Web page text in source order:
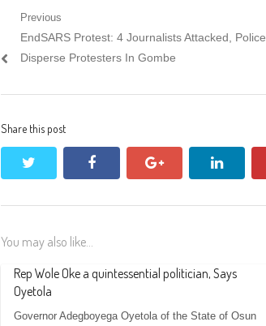
Post
navigation
Previous
Previous
post:
EndSARS Protest: 4 Journalists Attacked, Police
Disperse Protesters In Gombe
Share this post
facebook google+ linkedin
You may also like...
Rep Wole Oke a quintessential politician, Says
Oyetola
Governor Adegboyega Oyetola of the State of Osun